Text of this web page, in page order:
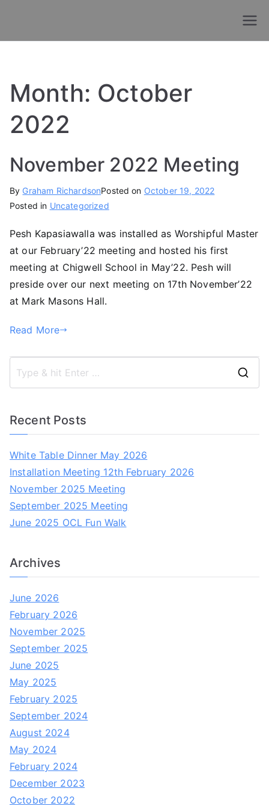
content
Old Chigwellians
Month: October
2022
November 2022 Meeting
By Graham RichardsonPosted on October 19, 2022
Posted in Uncategorized
Pesh Kapasiawalla was installed as Worshipful Master
at our February’22 meeting and hosted his first
meeting at Chigwell School in May’22. Pesh will
preside over our next meeting on 17th November’22
at Mark Masons Hall.
Read More
Recent Posts
White Table Dinner May 2026
Installation Meeting 12th February 2026
November 2025 Meeting
September 2025 Meeting
June 2025 OCL Fun Walk
Archives
June 2026
February 2026
November 2025
September 2025
June 2025
May 2025
February 2025
September 2024
August 2024
May 2024
February 2024
December 2023
October 2022